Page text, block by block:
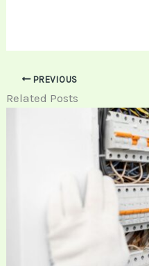
PREVIOUS
Related Posts